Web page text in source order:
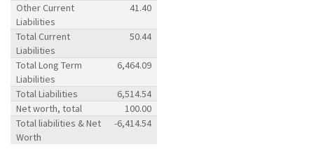
Other Current
Liabilities
41.40
Total Current
Liabilities
50.44
Total Long Term
Liabilities
6,464.09
Total Liabilities
6,514.54
Net worth, total
100.00
Total liabilities & Net
Worth
-6,414.54